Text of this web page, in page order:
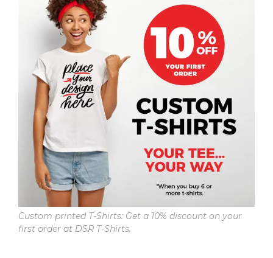
Custom printed T-Shirts: Get a 10% discount on your
first order at DSR T-Shirts.